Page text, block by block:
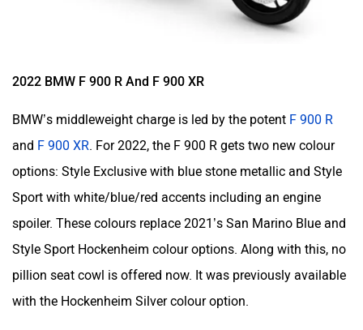
2022 BMW F 900 R And F 900 XR
BMW’s middleweight charge is led by the potent F 900 R
and F 900 XR. For 2022, the F 900 R gets two new colour
options: Style Exclusive with blue stone metallic and Style
Sport with white/blue/red accents including an engine
spoiler. These colours replace 2021’s San Marino Blue and
Style Sport Hockenheim colour options. Along with this, no
pillion seat cowl is offered now. It was previously available
with the Hockenheim Silver colour option.